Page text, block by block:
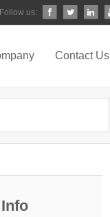
Follow us:
Contact Us